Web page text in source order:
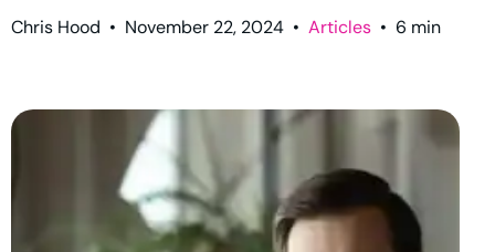
Chris Hood • November 22, 2024 • Articles • 6 min